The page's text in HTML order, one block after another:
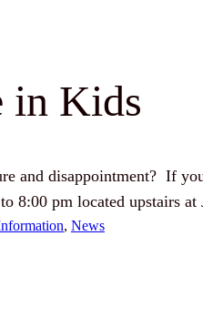
in Kids
and disappointment? If
8:00 pm located upstairs
, News